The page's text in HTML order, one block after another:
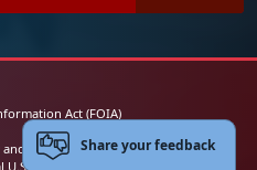
Act (FOIA)
and Security Notice
Marine Corps Website
Share your feedback